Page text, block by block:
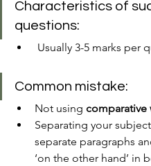
Characteristics of
questions:
Usually 3-5 marks per
Common mistake:
Not using comparative
Separating your
separate paragraphs
‘on the other hand’ in